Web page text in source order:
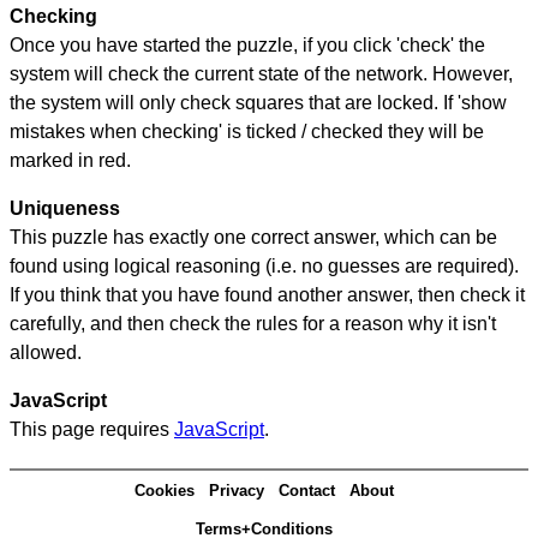
Checking
Once you have started the puzzle, if you click 'check' the
system will check the current state of the network. However,
the system will only check squares that are locked. If 'show
mistakes when checking' is ticked / checked they will be
marked in red.
Uniqueness
This puzzle has exactly one correct answer, which can be
found using logical reasoning (i.e. no guesses are required).
If you think that you have found another answer, then check it
carefully, and then check the rules for a reason why it isn't
allowed.
JavaScript
This page requires JavaScript.
Cookies Privacy Contact About
Terms+Conditions